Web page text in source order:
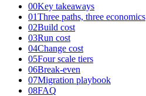
00Key takeaways
01Three paths, three economics
02Build cost
03Run cost
04Change cost
05Four scale tiers
06Break-even
07Migration playbook
08FAQ